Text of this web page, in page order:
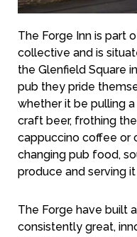
The Forge Inn is part
collective and is
the Glenfield Square
pub they pride
whether it be pulling
craft beer, frothing
cappuccino coffee or
changing pub food,
produce and serving
The Forge have built
consistently great,